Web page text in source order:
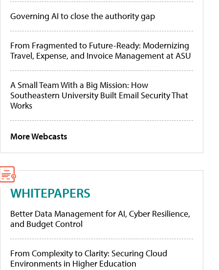
Governing AI to close the authority gap
From Fragmented to Future-Ready: Modernizing
Travel, Expense, and Invoice Management at ASU
A Small Team With a Big Mission: How
Southeastern University Built Email Security That
Works
More Webcasts
WHITEPAPERS
Better Data Management for AI, Cyber Resilience,
and Budget Control
From Complexity to Clarity: Securing Cloud
Environments in Higher Education